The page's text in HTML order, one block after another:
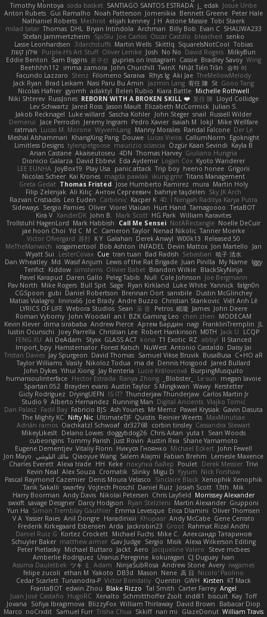
Timothy Montoya soda basket SANTIAGO SANTOS ESTRADA j_ edak Josue Uribe
Anton Rubets Gui Ramalho Noah Patterson Jomenikia Bennett Greene Peter Hale
Nathaniel Roberts Mechrot elijah kenney J H Astone Massie Tobi Staerk
milad tatar Thomas DHL Bryan Intindola Archman Billy Bob Evan C SHALIWA233
Stefan Jammertzheim
SpiSlu Joe Carlos Oscar Castillo bleached senko
Lasse Leonhardsen 3darchstuffs Martin Wells Skittlq SquareIsNotCool Tobias
אילון קשת
Purple-H's Art Stuff Oliver Lemke Josh No No David Rogers MilkyBun
Eddie Benton Sam Biggins 윤구선 gupries on Instagram Cassie Bradley Savoy Wing
Beehhhh112 imma zamora John Churchill TwinX Nhật Tiến Trần
승하 이
Facundo Lazzaro Stenz Filomeno Saraiva Rhys lg Aki Jae TheMellowMelody
Jack Ryan Brad Leikam Nasi Paru Bu Amin Jazmin Lang 宥任 陳 St Gooo Tang
Nicolas Hafner gyomh adaktyl Belen Rubio Kiara Battle Michelle Rothwell
Niki Shterev RussJones REBORN WITH A BROKEN SKILL ❤️ 复任 陳 Lloyd Collidge
Lev Schwartz Jared Ross Jason Mault Elizabeth McCormick Julian S.
Jakob Recknagel Luke willard Sascha Kohler John Steger snail Russell Wilder
Demerui
Jace Perrodin Jeremy Ingram Pedro Xavier isaiah M lokjl
Mike Wellfare
ratman Lucas M. Morone WyvernLang Manny Morales Randal Falcone Der Le
Meshal Alshammari
KhangXing Pang Douwe Lucas Vieira CallumNorm
Egoknight
Limitless Designs tylerspetgoose maurizio sciascia Özgür Kaan Sevindi Kayla B
Arian Castane Akaiseutoseu 4DN Thomas Harvey Giuliano Hungria
Dionicio Galarza David Ebbevi Eda Aydemir Logan Cox Kyoto Wanderer
LEE EUNHA JoyBox19 Play Usa panic attack Trip boy heeno honee Grigorii
Nicolas Scheer Kai Krones magda pawlak ikung gmr Titans Management
Greta Gedat Thomas Fristed Jose Humberto Ramirez mura Martin Holy
Filip Zelenjak Ali Kılıç Антон Сергеевич bahriye taşdelen Sky JK Arch
Razvan Cristiadis Leo Euden Carbonic Kacper K 40. I Nengah Raditya Karya Putra
Sideways Sergio Pamies Oliver Viorel Vlaican Hurt Hand Tamagoooo TetaBOT
Kira V XanderDK John B. Mark Scott HG Park William Karavites
Trollstuhl HagenLord Mark Habbish Call Me Sensei NotARectangle Noelle DeCuir
jae hoon Choi Yd C M C Cameron Taylor Nenad Nikolic Tanner Moerke
Victor Ofvergard 苏打 K Y Galahan Derek Anwyl W00k13 Released 50
MeTheManwich
iosgamertool Bob Ashton INFADEL Devin Mattox Jon Martello
Jan
Wyatt Sui
LesterCovax Cue tran tuan Bad Radish Sebastian 暁子 清水
Dan Wheatley Md. Wasif Anjum Lewis of the Rat Brigade Juan Pinilla My Name Iggy
Terifict Kiddow simsterns Olivier Babet Brandon Wilkie BlackSkyNinja
Pavel Karapud Daren Gallo Peleg Tabib Null Cole Johnson Joe Bergmann
Pav North Mike Rogers Bull Spit Sage Ryan Kirkland Luke White Yannick falgn0n
CGSpoon gubi Daniel Robertson Brennan Oort sanxbile Dustin McGlinchey
Matias Vialagro
lininx66 Joe Brady Andre Buzzo Christian Stankovic Việt Anh Lê
LYRICS OF LIFE Webora Studios Sean 乐 音 Petros 眠瓏 James John Deere
Roman Vyborny John Woodall an l BZK Gaming Leo chen zhen
MODECAM
Kevin Klever dima sirababa Andrew Pierce Артем Бардин nagi FranklinTremplin JL
Iustin Ocunschi
Joey Parrella Christian Lee Robert Hankinson M0TH Jack Ü
LCQP
FENG XU Ali DeAdam Styxx GLASS ACT kona T1 Exotic RZ abby! ll Stanced
Import_bpy Hamsternator Forest Katsch NuWest Antonio Castaldo Daisy Jai
Tristan Davies Jay Spurgeon David Thomas Samuel Vikse Bruvik BusaBusa C+HO aR
Taylor Williams Vasily Nikoloz Todua ma de Dennis Hosgood
Jared Bullard
John Dykes Yihui Xiong Jay Renteria Lucie Královcová BurpingMusquito
humansoulinterface Hector Estrada Ranya Zhong _Blobster_ Le sun
megan lavoie
Spartan 052 Brayden evans Austin Taylor S Mingkwan Wawy Kerstetter
Gicly Rodríguez DryingUEFN IS IT? Thunderjaw Thunderjaw Carlos Martin Jr
Studio 9 Alberto Hernandez Running Man Digital Ancients Vlajko Tomić
Dan Palasz Fadil Bay Fabricio BJS Ash Younes Mr Memz Paweł Krysiak Gavin Dasuta
The Mighty KC Nifty Nic UltimateTJF Quistis Reinier Weerts MaxMinutiae
Adrián ramos Oachkatzl Schwoaf dr32768 corbin tinsley Cassandra Stewart
MikeyLikesIt Delano Lowes doggybdog26 Chris Aitan yuta t Sean Woods
cubeorigins Tommy Parish Just Rovin Austin Rea Shane Yamamoto
Eugene Dementjev Vitaliy Florin Никуся Гноянко Michael Eckert John Fewell
Jon Mayo مالك البلوشي Qiaoyue Wang Salem Alajmi Fabian Brehm
Lemesle Maxence
Charles Everett Alexa trade HH Keke покупка байер Poulet Derek Messier Trivi
Kevin Neal Alex Souza Cromatik Slinky Migu D Yyyum Nick Forshaw
Pascal Raymond Cazemier Denis Moura Velasco Sinclaire Black Xenophik Xenophik
Tarik Sakalli swarfey Vojtech Proschl Daniel Ruiz Josiah Scott 13th
Mik
Harry Boorman Andy Davis Nikolai Petersen Chris Layfield Morrissey Alexander
swxift savage Designer Darcy Hodgson Ryan Stelzleni Martin Alexander Giupponi
Yun Ha Simon Tremblay Gauthier Emma Levesque Erica Dlamini Oliver Thomsen
V A Yasser Raies Anil Dongre Haradinxiii Khupaar Andy McCabe Gene Cerrato
Frederik Kirkegaard Esbensen Arda Jackrobin23 Groot Rahmat Rizal Andhi
Daniel Ruiz G Kortez Crockett Michael Fuchs Mike C. Александр Татаринов
Schuyler Baker matthew armer Gav Judge Sergio Misik Alexa Wilkerson Editing
Peter Pietlasky Michael Buttaro Jackt Aero Jacqueline Valero
Steve mcbees
Amberlie Rodriguez Uranus Peregrine kokuragari CJ Duguay Ivan
Assima Dauletbek ツキ ミ Adam NinjaSubRosa Andrew Stone Avery rwgames
felipe zucoli ethan M Yakoto DB3d Mason Nene 高 日 Nicolo' Paolino
Cedar Scarlett Tunanodra-P Victor Bondatiy Quentin GWH Kirsten KT Mack
FrantaBOT edwin Zhou Blake Rizzo Tal Smith Carter Farrey Angel
Juan José Castaño HugoRC Xenalto Schmitthoffer Zsolt indi81 biscuit Kay Toff
Jovana
Sofiya Ibragimova BlizzyFox William Thirlaway David Brown
Babacar Diop
Marco noCrxdit Samuel Furr Trisha Chua Skkiff nan mi GlazeDonut William Travis